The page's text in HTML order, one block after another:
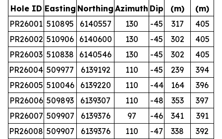
Hole ID Easting Northing Azimuth Dip
(m)
(m)
PR26001 510895 6140557 130 -45 317
405
PR26002 510906 6140600 130 -45 302
405
PR26003 510838 6140546 130 -45 302
405
PR26004 509977 6139192 110 -45 239
394
PR26005 510046 6139220 110 -44 164
396
PR26006 509893 6139307 110 -48 353
397
PR26007 509907 6139376 97 -46 341
391
PR26008 509907 6139376 110 -47 338
392